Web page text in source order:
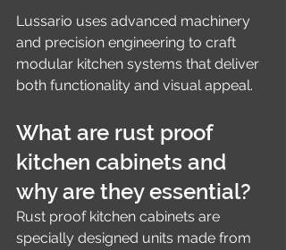
Lussario uses advanced machinery
and precision engineering to craft
modular kitchen systems that deliver
both functionality and visual appeal.
What are rust proof
kitchen cabinets and
why are they essential?
Rust proof kitchen cabinets are
specially designed units made from